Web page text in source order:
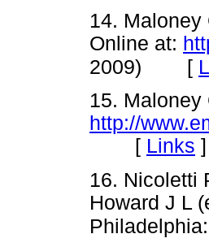
14.
Online at:
2009) [
15. Maloney
http://
[ Links ]
16. Nicoletti
Howard J L